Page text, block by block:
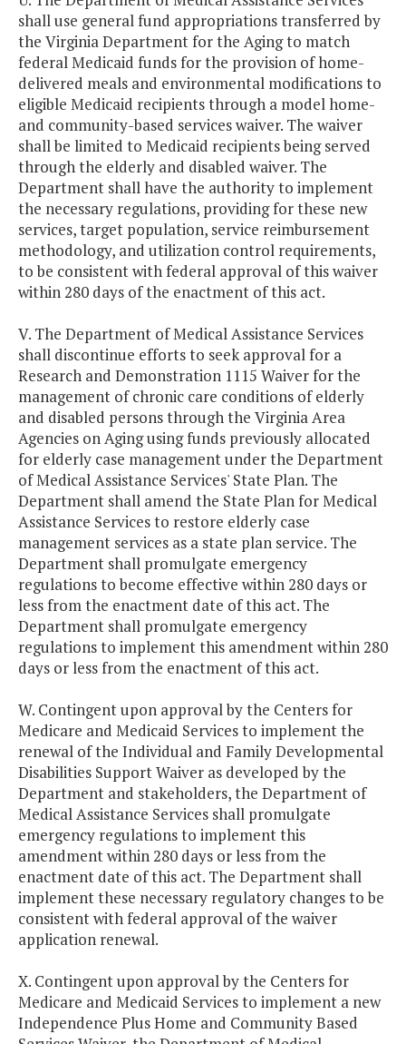
shall use general fund appropriations transferred by
the Virginia Department for the Aging to match
federal Medicaid funds for the provision of home-
delivered meals and environmental modifications to
eligible Medicaid recipients through a model home-
and community-based services waiver. The waiver
shall be limited to Medicaid recipients being served
through the elderly and disabled waiver. The
Department shall have the authority to implement
the necessary regulations, providing for these new
services, target population, service reimbursement
methodology, and utilization control requirements,
to be consistent with federal approval of this waiver
within 280 days of the enactment of this act.
V. The Department of Medical Assistance Services
shall discontinue efforts to seek approval for a
Research and Demonstration 1115 Waiver for the
management of chronic care conditions of elderly
and disabled persons through the Virginia Area
Agencies on Aging using funds previously allocated
for elderly case management under the Department
of Medical Assistance Services' State Plan. The
Department shall amend the State Plan for Medical
Assistance Services to restore elderly case
management services as a state plan service. The
Department shall promulgate emergency
regulations to become effective within 280 days or
less from the enactment date of this act. The
Department shall promulgate emergency
regulations to implement this amendment within 280
days or less from the enactment of this act.
W. Contingent upon approval by the Centers for
Medicare and Medicaid Services to implement the
renewal of the Individual and Family Developmental
Disabilities Support Waiver as developed by the
Department and stakeholders, the Department of
Medical Assistance Services shall promulgate
emergency regulations to implement this
amendment within 280 days or less from the
enactment date of this act. The Department shall
implement these necessary regulatory changes to be
consistent with federal approval of the waiver
application renewal.
X. Contingent upon approval by the Centers for
Medicare and Medicaid Services to implement a new
Independence Plus Home and Community Based